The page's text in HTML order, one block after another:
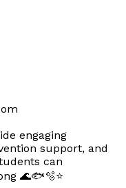
engaging
support, and
can
🌊🐟🫧⭐